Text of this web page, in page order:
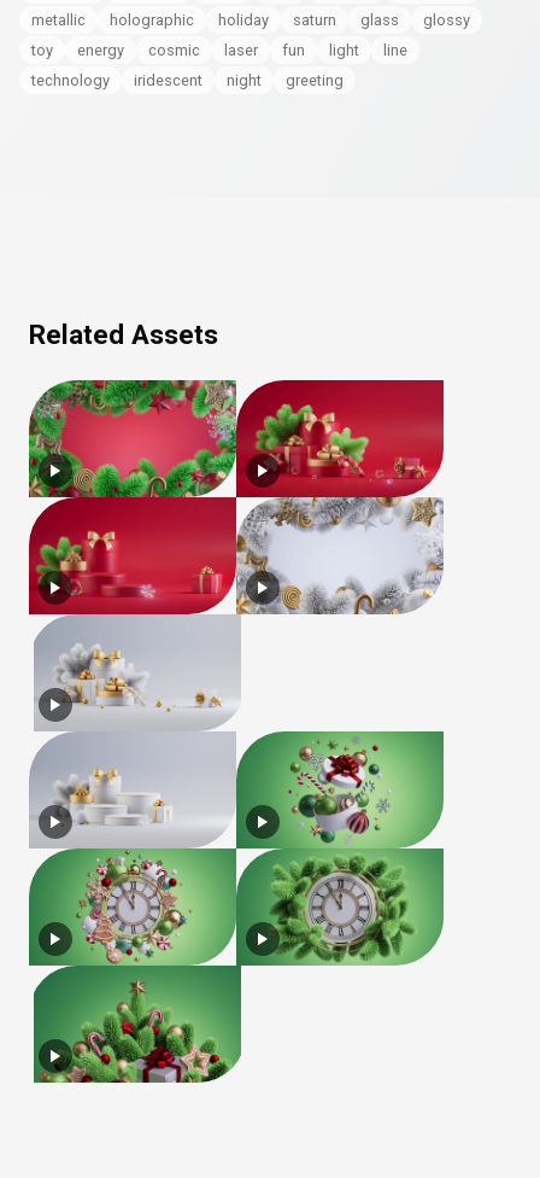
metallic
holographic holiday saturn glass
glossy
toy
energy cosmic laser fun light
line
technology
iridescent night greeting
Related Assets